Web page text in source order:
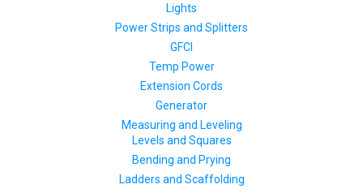
Lights
Power Strips and Splitters
GFCI
Temp Power
Extension Cords
Generator
Measuring and Leveling
Levels and Squares
Bending and Prying
Ladders and Scaffolding